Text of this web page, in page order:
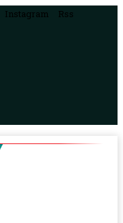
Instagram Rss